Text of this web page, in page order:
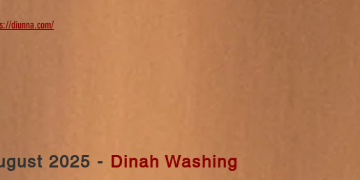
diunna.com/
2025 - Dinah Washing